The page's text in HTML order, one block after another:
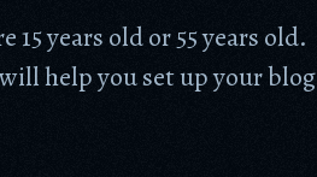
years old or 55 years old.
help you set up your blog